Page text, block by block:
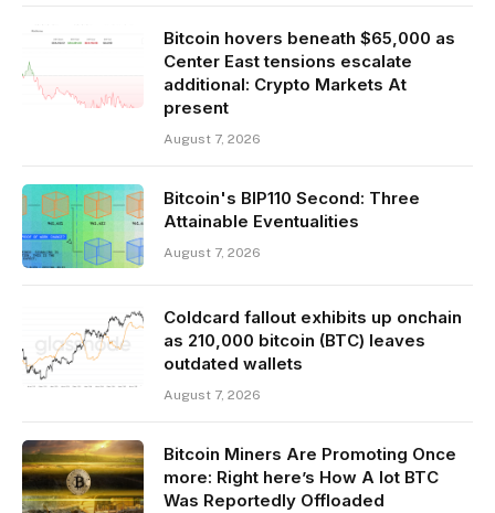
Bitcoin hovers beneath $65,000 as
Center East tensions escalate
additional: Crypto Markets At
present
August 7, 2026
Bitcoin's BIP110 Second: Three
Attainable Eventualities
August 7, 2026
Coldcard fallout exhibits up onchain
as 210,000 bitcoin (BTC) leaves
outdated wallets
August 7, 2026
Bitcoin Miners Are Promoting Once
more: Right here’s How A lot BTC
Was Reportedly Offloaded